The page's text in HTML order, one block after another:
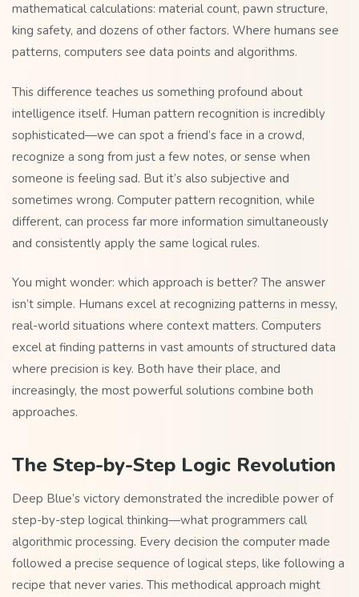
mathematical calculations: material count, pawn structure,
king safety, and dozens of other factors. Where humans see
patterns, computers see data points and algorithms.
This difference teaches us something profound about
intelligence itself. Human pattern recognition is incredibly
sophisticated—we can spot a friend’s face in a crowd,
recognize a song from just a few notes, or sense when
someone is feeling sad. But it’s also subjective and
sometimes wrong. Computer pattern recognition, while
different, can process far more information simultaneously
and consistently apply the same logical rules.
You might wonder: which approach is better? The answer
isn’t simple. Humans excel at recognizing patterns in messy,
real-world situations where context matters. Computers
excel at finding patterns in vast amounts of structured data
where precision is key. Both have their place, and
increasingly, the most powerful solutions combine both
approaches.
The Step-by-Step Logic Revolution
Deep Blue’s victory demonstrated the incredible power of
step-by-step logical thinking—what programmers call
algorithmic processing. Every decision the computer made
followed a precise sequence of logical steps, like following a
recipe that never varies. This methodical approach might